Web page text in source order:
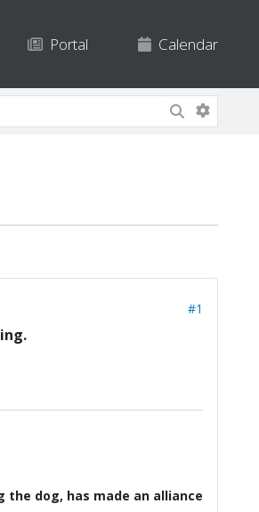
Portal Calendar
#1
dog, has made an alliance